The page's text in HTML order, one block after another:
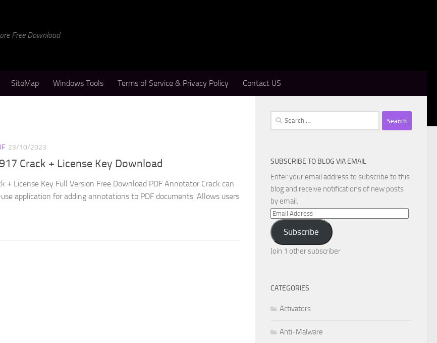
Free Download
SiteMap Windows Tools Terms of Service & Privacy Policy Contact US
23/10/2023
Crack + License Key Download
+ License Key Full Version Free Download PDF Annotator Crack can
application for adding annotations to PDF documents. Allows users
Search
for:
SUBSCRIBE TO BLOG VIA EMAIL
Enter your email address to subscribe to this
blog and receive notifications of new posts
by email.
Email
Address
Subscribe
Join 1 other subscriber
CATEGORIES
Activators
Anti-Malware